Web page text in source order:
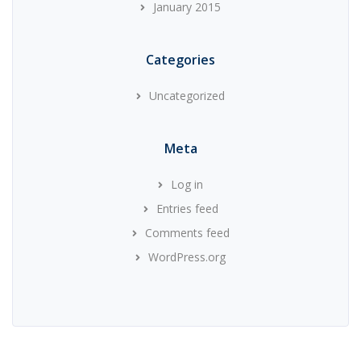
January 2015
Categories
Uncategorized
Meta
Log in
Entries feed
Comments feed
WordPress.org